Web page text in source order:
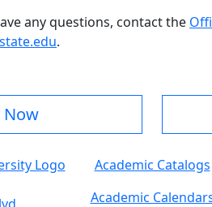
any questions, contact the
.
Now
Academic Catalogs
Academic